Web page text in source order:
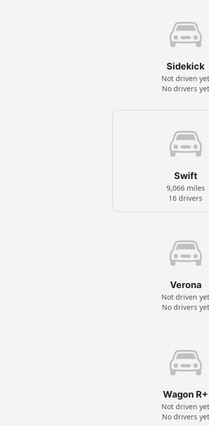
Sidekick
Not driven yet
No drivers yet
Swift
9,066 miles
16 drivers
Verona
Not driven yet
No drivers yet
Wagon R+
Not driven yet
No drivers yet